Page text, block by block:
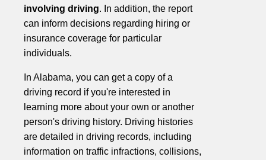
involving driving. In addition, the report
can inform decisions regarding hiring or
insurance coverage for particular
individuals.
In Alabama, you can get a copy of a
driving record if you're interested in
learning more about your own or another
person's driving history. Driving histories
are detailed in driving records, including
information on traffic infractions, collisions,